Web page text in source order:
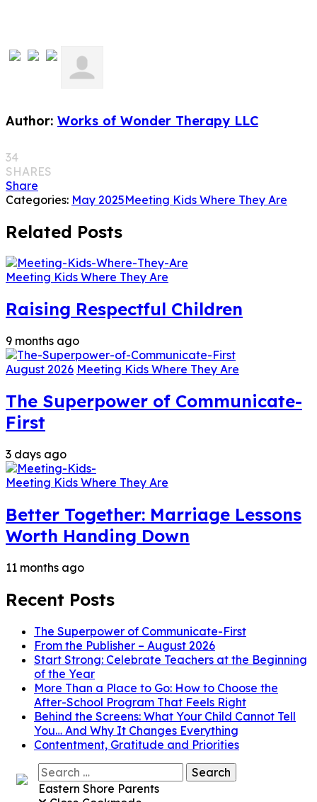
Author: Works of Wonder Therapy LLC
34
SHARES
Share
Categories: May 2025Meeting Kids Where They Are
Related Posts
Meeting Kids Where They Are
Raising Respectful Children
9 months ago
August 2026 Meeting Kids Where They Are
The Superpower of Communicate-
First
3 days ago
Meeting Kids Where They Are
Better Together: Marriage Lessons
Worth Handing Down
11 months ago
Recent Posts
The Superpower of Communicate-First
From the Publisher – August 2026
Start Strong: Celebrate Teachers at the Beginning
of the Year
More Than a Place to Go: How to Choose the
After-School Program That Feels Right
Behind the Screens: What Your Child Cannot Tell
You… And Why It Changes Everything
Contentment, Gratitude and Priorities
Search
for:
Eastern Shore Parents